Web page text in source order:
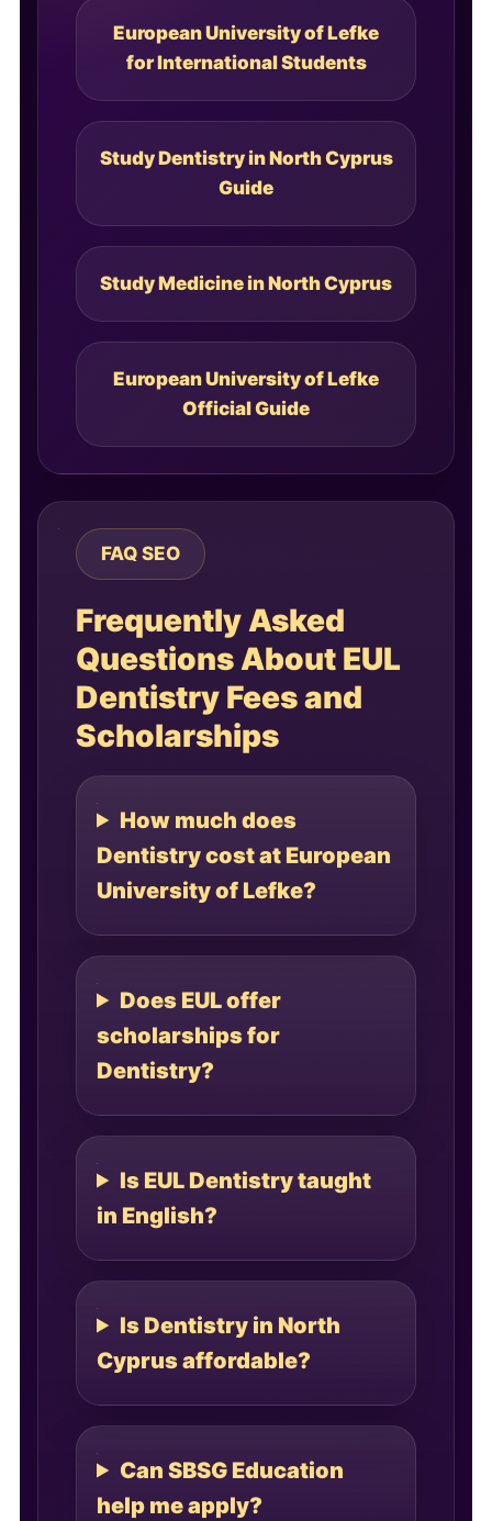
European University of Lefke
for International Students
Study Dentistry in North Cyprus
Guide
Study Medicine in North Cyprus
European University of Lefke
Official Guide
FAQ SEO
Frequently Asked
Questions About EUL
Dentistry Fees and
Scholarships
How much does
Dentistry cost at European
University of Lefke?
Does EUL offer
scholarships for
Dentistry?
Is EUL Dentistry taught
in English?
Is Dentistry in North
Cyprus affordable?
Can SBSG Education
help me apply?